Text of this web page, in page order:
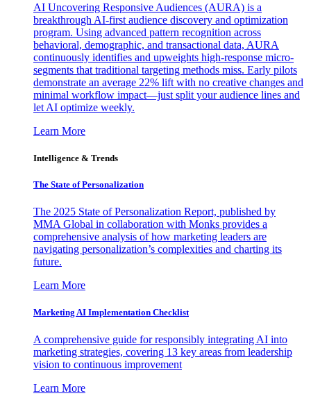
AI Uncovering Responsive Audiences (AURA) is a
breakthrough AI-first audience discovery and optimization
program. Using advanced pattern recognition across
behavioral, demographic, and transactional data, AURA
continuously identifies and upweights high-response micro-
segments that traditional targeting methods miss. Early pilots
demonstrate an average 22% lift with no creative changes and
minimal workflow impact—just split your audience lines and
let AI optimize weekly.
Learn More
Intelligence & Trends
The State of Personalization
The 2025 State of Personalization Report, published by
MMA Global in collaboration with Monks provides a
comprehensive analysis of how marketing leaders are
navigating personalization’s complexities and charting its
future.
Learn More
Marketing AI Implementation Checklist
A comprehensive guide for responsibly integrating AI into
marketing strategies, covering 13 key areas from leadership
vision to continuous improvement
Learn More